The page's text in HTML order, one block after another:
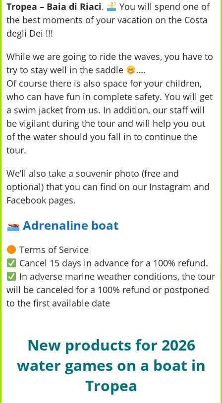
Tropea – Baia di Riaci.
You will spend one of
the best moments of your vacation on the Costa
degli Dei !!!
While we are going to ride the waves, you have to
try to stay well in the saddle
….
Of course there is also space for your children,
who can have fun in complete safety. You will get
a swim jacket from us. In addition, our staff will
be vigilant during the tour and will help you out
of the water should you fall in to continue the
tour.
We’ll also take a souvenir photo (free and
optional) that you can find on our Instagram and
Facebook pages.
Adrenaline boat
Terms of Service
Cancel 15 days in advance for a 100% refund.
In adverse marine weather conditions, the tour
will be canceled for a 100% refund or postponed
to the first available date
New products for 2026
water games on a boat in
Tropea